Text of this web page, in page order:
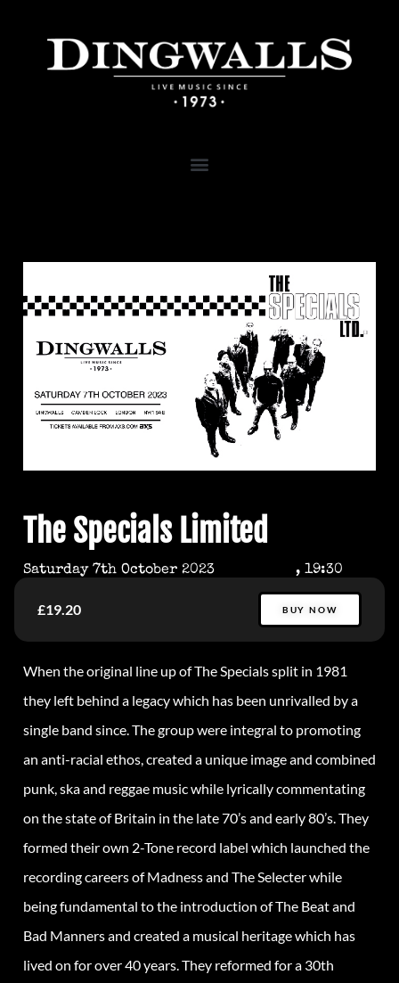
The Specials Limited
Saturday 7th October 2023 , 19:30
£19.20 BUY NOW
When the original line up of The Specials split in 1981
they left behind a legacy which has been unrivalled by a
single band since. The group were integral to promoting
an anti-racial ethos, created a unique image and combined
punk, ska and reggae music while lyrically commentating
on the state of Britain in the late 70’s and early 80’s. They
formed their own 2-Tone record label which launched the
recording careers of Madness and The Selecter while
being fundamental to the introduction of The Beat and
Bad Manners and created a musical heritage which has
lived on for over 40 years. They reformed for a 30th